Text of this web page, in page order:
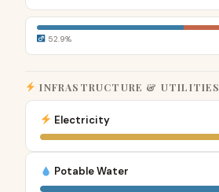
52.9%
INFRASTRUCTURE & UTILITIES
Electricity
Potable Water